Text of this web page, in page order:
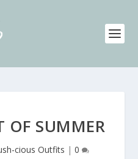
OF SUMMER
cious Outfits | 0